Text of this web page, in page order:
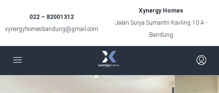
022 – 82001312
xynergyhomesbandung@gmail.com
Xynergy Homes
Jalan Surya Sumantri Kavling 10 A -
Bandung